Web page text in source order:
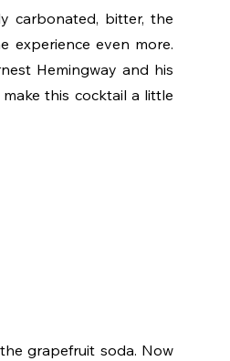
carbonated, bitter, the
experience even more.
Hemingway and his
this cocktail a little
grapefruit soda. Now